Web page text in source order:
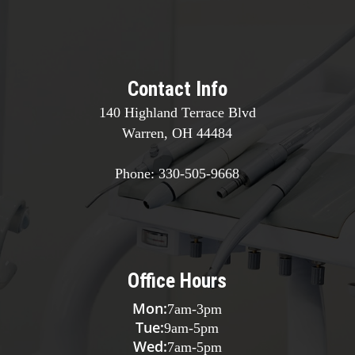
Contact Info
140 Highland Terrace Blvd
Warren, OH 44484
Phone:330-505-9668
Office Hours
Mon:7am-3pm
Tue:9am-5pm
Wed:7am-5pm